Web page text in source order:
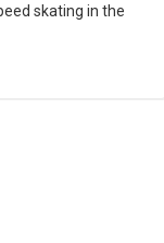
skating in the